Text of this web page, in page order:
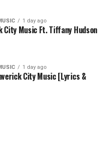
1 day ago
City Music Ft. Tiffany Hudson
1 day ago
City Music [Lyrics &